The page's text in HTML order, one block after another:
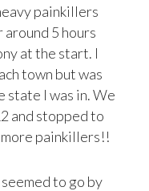
painkillers
5 hours
at the start. I
town but was
state I was in. We
and stopped to
more painkillers!!
to go by